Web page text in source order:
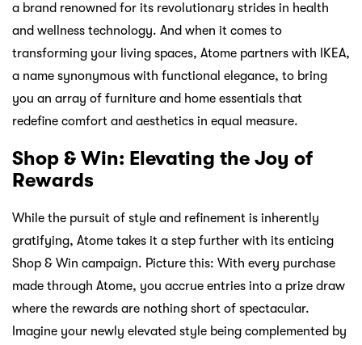
a brand renowned for its revolutionary strides in health
and wellness technology. And when it comes to
transforming your living spaces, Atome partners with IKEA,
a name synonymous with functional elegance, to bring
you an array of furniture and home essentials that
redefine comfort and aesthetics in equal measure.
Shop & Win: Elevating the Joy of
Rewards
While the pursuit of style and refinement is inherently
gratifying, Atome takes it a step further with its enticing
Shop & Win campaign. Picture this: With every purchase
made through Atome, you accrue entries into a prize draw
where the rewards are nothing short of spectacular.
Imagine your newly elevated style being complemented by